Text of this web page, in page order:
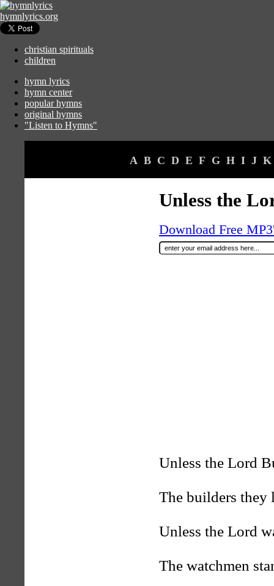
hymnlyrics.org
christian spirituals
children
hymn lyrics
hymn center
popular hymns
original hymns
"Listen to Hymns"
A B C D E F G H I J K
Unless the
Download Free
Unless the Lord
The builders they
Unless the Lord
The watchmen